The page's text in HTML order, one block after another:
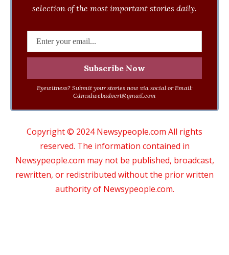
selection of the most important stories daily.
Eyewitness? Submit your stories now via social or Email:
Cdmsdwebadvert@gmail.com
Copyright © 2024 Newsypeople.com All rights
reserved. The information contained in
Newsypeople.com may not be published, broadcast,
rewritten, or redistributed without the prior written
authority of Newsypeople.com.